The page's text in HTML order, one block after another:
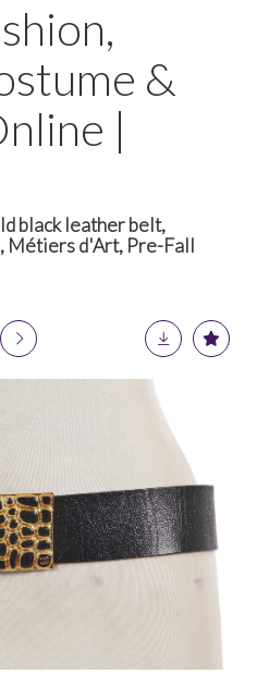
&
|
black leather belt,
Métiers d'Art, Pre-Fall